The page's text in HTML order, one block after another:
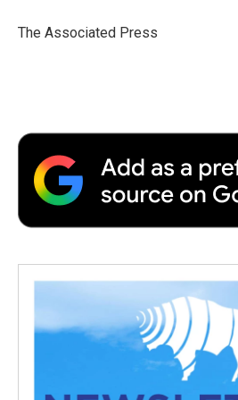
The Associated Press